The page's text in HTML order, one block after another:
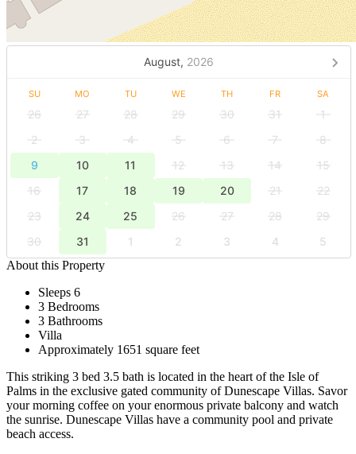
August, 2026
SU MO TU WE TH FR SA
26 27 28 29 30 31
1
2
3 4 5 6 7
8
9
10 11 12 13 14
15
16
17 18 19 20 21
22
23
24 25 26 27 28
29
30
31 1 2 3 4
5
About this Property
Sleeps 6
3 Bedrooms
3 Bathrooms
Villa
Approximately 1651 square feet
This striking 3 bed 3.5 bath is located in the heart of the Isle of
Palms in the exclusive gated community of Dunescape Villas. Savor
your morning coffee on your enormous private balcony and watch
the sunrise. Dunescape Villas have a community pool and private
beach access.